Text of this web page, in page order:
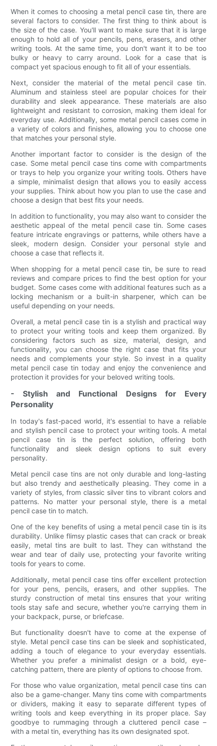
When it comes to choosing a metal pencil case tin, there are
several factors to consider. The first thing to think about is
the size of the case. You'll want to make sure that it is large
enough to hold all of your pencils, pens, erasers, and other
writing tools. At the same time, you don't want it to be too
bulky or heavy to carry around. Look for a case that is
compact yet spacious enough to fit all of your essentials.
Next, consider the material of the metal pencil case tin.
Aluminum and stainless steel are popular choices for their
durability and sleek appearance. These materials are also
lightweight and resistant to corrosion, making them ideal for
everyday use. Additionally, some metal pencil cases come in
a variety of colors and finishes, allowing you to choose one
that matches your personal style.
Another important factor to consider is the design of the
case. Some metal pencil case tins come with compartments
or trays to help you organize your writing tools. Others have
a simple, minimalist design that allows you to easily access
your supplies. Think about how you plan to use the case and
choose a design that best fits your needs.
In addition to functionality, you may also want to consider the
aesthetic appeal of the metal pencil case tin. Some cases
feature intricate engravings or patterns, while others have a
sleek, modern design. Consider your personal style and
choose a case that reflects it.
When shopping for a metal pencil case tin, be sure to read
reviews and compare prices to find the best option for your
budget. Some cases come with additional features such as a
locking mechanism or a built-in sharpener, which can be
useful depending on your needs.
Overall, a metal pencil case tin is a stylish and practical way
to protect your writing tools and keep them organized. By
considering factors such as size, material, design, and
functionality, you can choose the right case that fits your
needs and complements your style. So invest in a quality
metal pencil case tin today and enjoy the convenience and
protection it provides for your beloved writing tools.
- Stylish and Functional Designs for Every
Personality
In today's fast-paced world, it's essential to have a reliable
and stylish pencil case to protect your writing tools. A metal
pencil case tin is the perfect solution, offering both
functionality and sleek design options to suit every
personality.
Metal pencil case tins are not only durable and long-lasting
but also trendy and aesthetically pleasing. They come in a
variety of styles, from classic silver tins to vibrant colors and
patterns. No matter your personal style, there is a metal
pencil case tin to match.
One of the key benefits of using a metal pencil case tin is its
durability. Unlike flimsy plastic cases that can crack or break
easily, metal tins are built to last. They can withstand the
wear and tear of daily use, protecting your favorite writing
tools for years to come.
Additionally, metal pencil case tins offer excellent protection
for your pens, pencils, erasers, and other supplies. The
sturdy construction of metal tins ensures that your writing
tools stay safe and secure, whether you're carrying them in
your backpack, purse, or briefcase.
But functionality doesn't have to come at the expense of
style. Metal pencil case tins can be sleek and sophisticated,
adding a touch of elegance to your everyday essentials.
Whether you prefer a minimalist design or a bold, eye-
catching pattern, there are plenty of options to choose from.
For those who value organization, metal pencil case tins can
also be a game-changer. Many tins come with compartments
or dividers, making it easy to separate different types of
writing tools and keep everything in its proper place. Say
goodbye to rummaging through a cluttered pencil case –
with a metal tin, everything has its own designated spot.